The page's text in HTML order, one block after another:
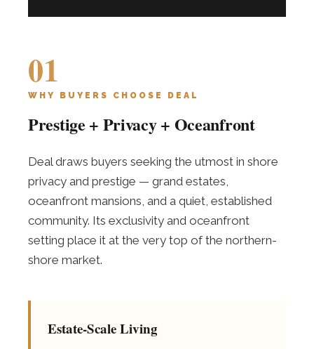
01
WHY BUYERS CHOOSE DEAL
Prestige + Privacy + Oceanfront
Deal draws buyers seeking the utmost in shore
privacy and prestige — grand estates,
oceanfront mansions, and a quiet, established
community. Its exclusivity and oceanfront
setting place it at the very top of the northern-
shore market.
Estate-Scale Living